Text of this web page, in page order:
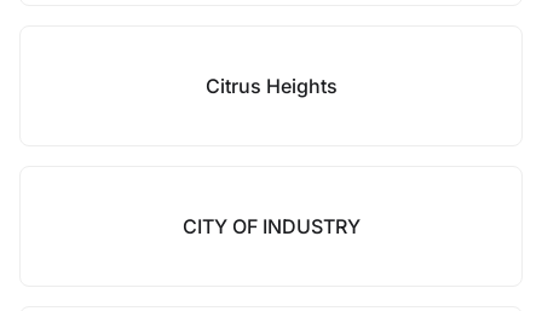
Citrus Heights
CITY OF INDUSTRY